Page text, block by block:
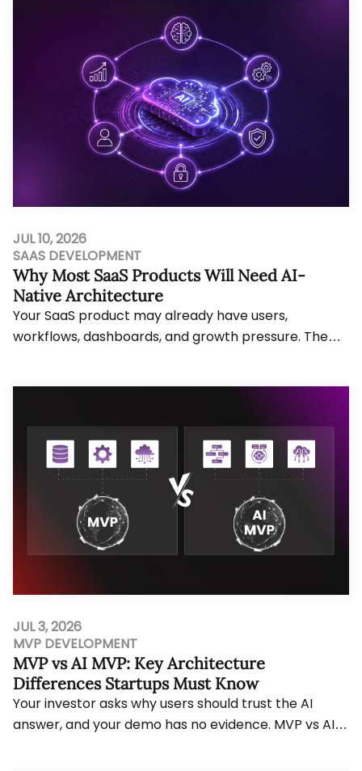
JUL 10, 2026
SAAS DEVELOPMENT
Why Most SaaS Products Will Need AI-
Native Architecture
Your SaaS product may already have users,
workflows, dashboards, and growth pressure. The
JUL 3, 2026
MVP DEVELOPMENT
MVP vs AI MVP: Key Architecture
Differences Startups Must Know
Your investor asks why users should trust the AI
answer, and your demo has no evidence. MVP vs AI